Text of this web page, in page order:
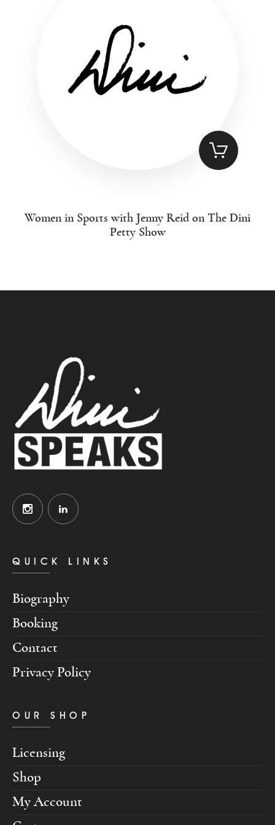
Women in Sports with Jenny Reid on The Dini
Petty Show
QUICK LINKS
Biography
Booking
Contact
Privacy Policy
OUR SHOP
Licensing
Shop
My Account